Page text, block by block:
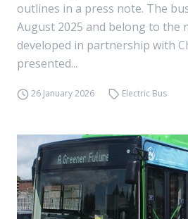
outlines in a press note. The
August 2025 and belong to the
developed in partnership with
presented...
26 January 2026 Electric Bus